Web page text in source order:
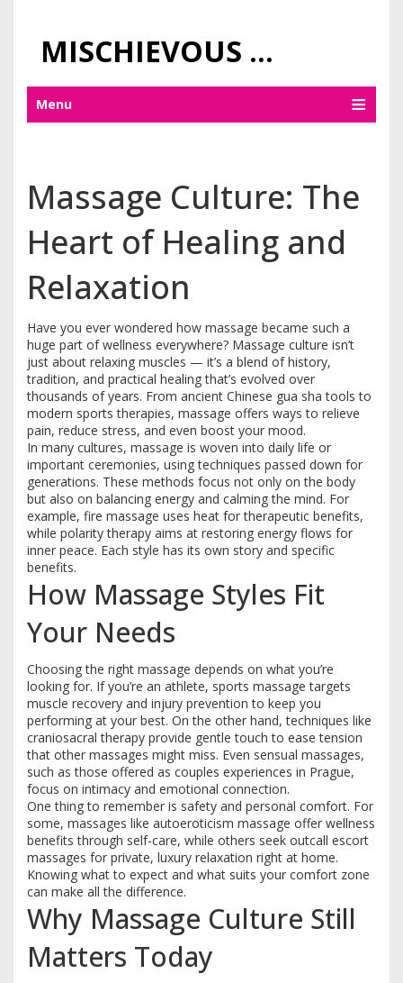
MISCHIEVOUS PRAGUE PLEASURES
Menu
Massage Culture: The
Heart of Healing and
Relaxation
Have you ever wondered how massage became such a
huge part of wellness everywhere? Massage culture isn’t
just about relaxing muscles — it’s a blend of history,
tradition, and practical healing that’s evolved over
thousands of years. From ancient Chinese gua sha tools to
modern sports therapies, massage offers ways to relieve
pain, reduce stress, and even boost your mood.
In many cultures, massage is woven into daily life or
important ceremonies, using techniques passed down for
generations. These methods focus not only on the body
but also on balancing energy and calming the mind. For
example, fire massage uses heat for therapeutic benefits,
while polarity therapy aims at restoring energy flows for
inner peace. Each style has its own story and specific
benefits.
How Massage Styles Fit
Your Needs
Choosing the right massage depends on what you’re
looking for. If you’re an athlete, sports massage targets
muscle recovery and injury prevention to keep you
performing at your best. On the other hand, techniques like
craniosacral therapy provide gentle touch to ease tension
that other massages might miss. Even sensual massages,
such as those offered as couples experiences in Prague,
focus on intimacy and emotional connection.
One thing to remember is safety and personal comfort. For
some, massages like autoeroticism massage offer wellness
benefits through self-care, while others seek outcall escort
massages for private, luxury relaxation right at home.
Knowing what to expect and what suits your comfort zone
can make all the difference.
Why Massage Culture Still
Matters Today